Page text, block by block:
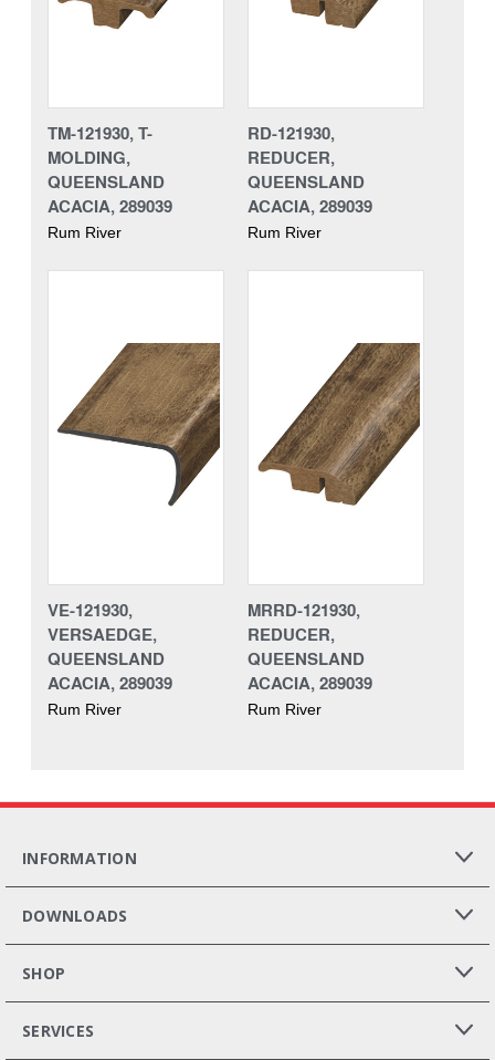
TM-121930, T-
MOLDING,
QUEENSLAND
ACACIA, 289039
Rum River
RD-121930,
REDUCER,
QUEENSLAND
ACACIA, 289039
Rum River
VE-121930,
VERSAEDGE,
QUEENSLAND
ACACIA, 289039
Rum River
MRRD-121930,
REDUCER,
QUEENSLAND
ACACIA, 289039
Rum River
INFORMATION
DOWNLOADS
SHOP
SERVICES